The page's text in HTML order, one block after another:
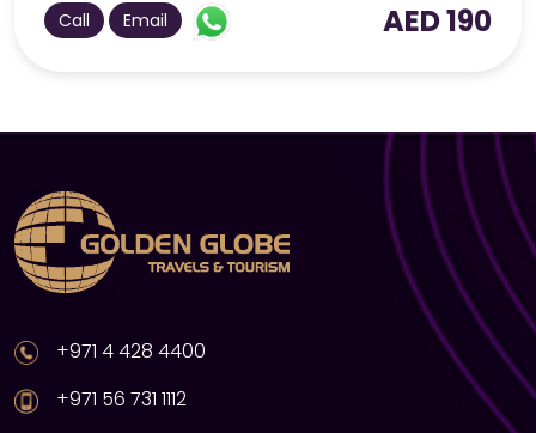
Call Email AED 190
+971 4 428 4400
+971 56 731 1112